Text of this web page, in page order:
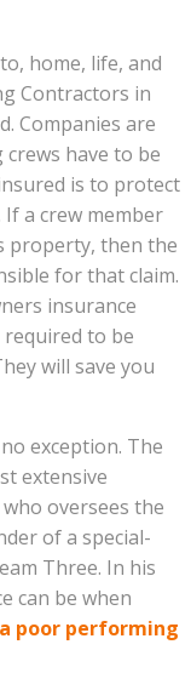
home, life, and
Contractors in
Companies are
have to be
is to protect
a crew member
property, then the
for that claim.
insurance
to be
will save you
exception. The
extensive
oversees the
of a special-
Three. In his
can be when
poor performing